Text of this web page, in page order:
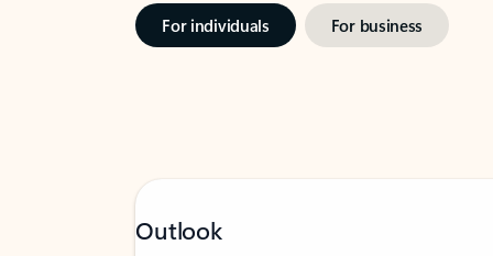
For individuals For business
Outlook